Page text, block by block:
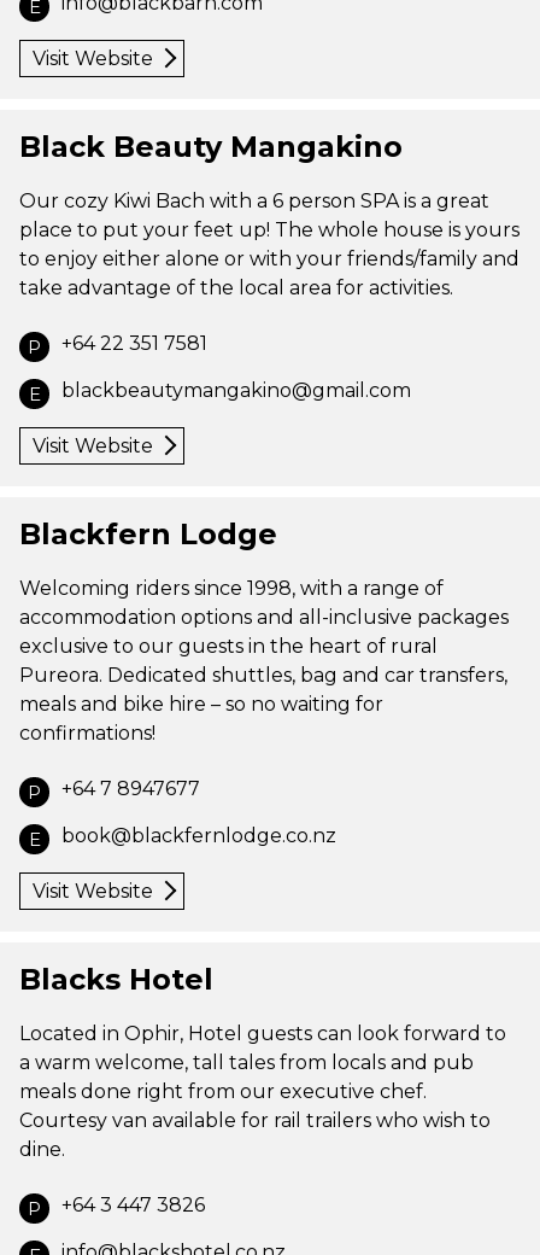
E
Visit Website
Black Beauty Mangakino
Our cozy Kiwi Bach with a 6 person SPA is a great
place to put your feet up! The whole house is yours
to enjoy either alone or with your friends/family and
take advantage of the local area for activities.
P +64 22 351 7581
E blackbeautymangakino@gmail.com
Visit Website
Blackfern Lodge
Welcoming riders since 1998, with a range of
accommodation options and all-inclusive packages
exclusive to our guests in the heart of rural
Pureora. Dedicated shuttles, bag and car transfers,
meals and bike hire – so no waiting for
confirmations!
P +64 7 8947677
E book@blackfernlodge.co.nz
Visit Website
Blacks Hotel
Located in Ophir, Hotel guests can look forward to
a warm welcome, tall tales from locals and pub
meals done right from our executive chef.
Courtesy van available for rail trailers who wish to
dine.
P +64 3 447 3826